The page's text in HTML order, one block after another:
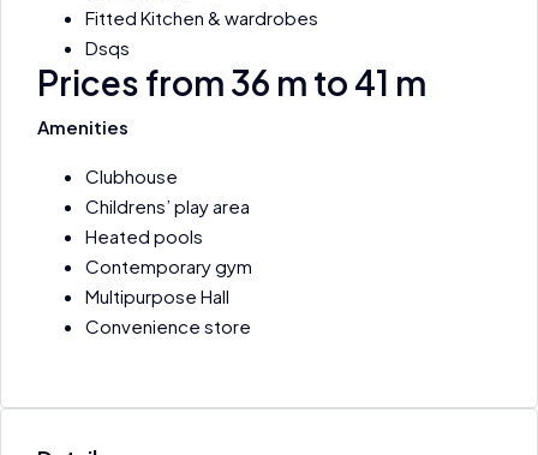
Fitted Kitchen & wardrobes
Dsqs
Prices from 36 m to 41 m
Amenities
Clubhouse
Childrens’ play area
Heated pools
Contemporary gym
Multipurpose Hall
Convenience store